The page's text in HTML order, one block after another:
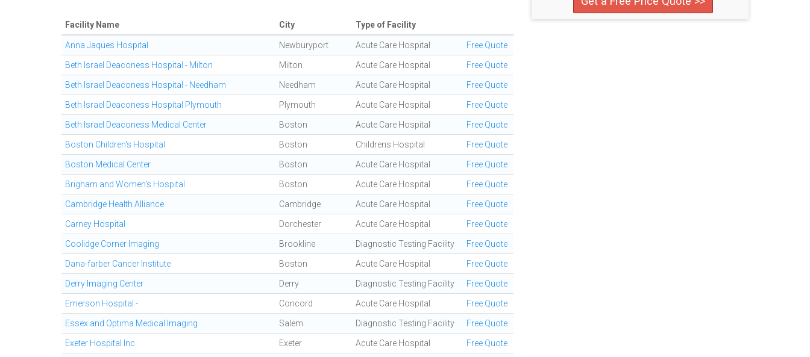
Facility Name City Type of Facility
Anna Jaques Hospital Newburyport Acute Care Hospital Free Quote
Beth Israel Deaconess Hospital - Milton Milton Acute Care Hospital Free Quote
Beth Israel Deaconess Hospital - Needham Needham Acute Care Hospital Free Quote
Beth Israel Deaconess Hospital Plymouth Plymouth Acute Care Hospital Free Quote
Beth Israel Deaconess Medical Center Boston Acute Care Hospital Free Quote
Boston Children's Hospital Boston Childrens Hospital Free Quote
Boston Medical Center Boston Acute Care Hospital Free Quote
Brigham and Women's Hospital Boston Acute Care Hospital Free Quote
Cambridge Health Alliance Cambridge Acute Care Hospital Free Quote
Carney Hospital Dorchester Acute Care Hospital Free Quote
Coolidge Corner Imaging Brookline Diagnostic Testing Facility Free Quote
Dana-farber Cancer Institute Boston Acute Care Hospital Free Quote
Derry Imaging Center Derry Diagnostic Testing Facility Free Quote
Emerson Hospital - Concord Acute Care Hospital Free Quote
Essex and Optima Medical Imaging Salem Diagnostic Testing Facility Free Quote
Exeter Hospital Inc Exeter Acute Care Hospital Free Quote